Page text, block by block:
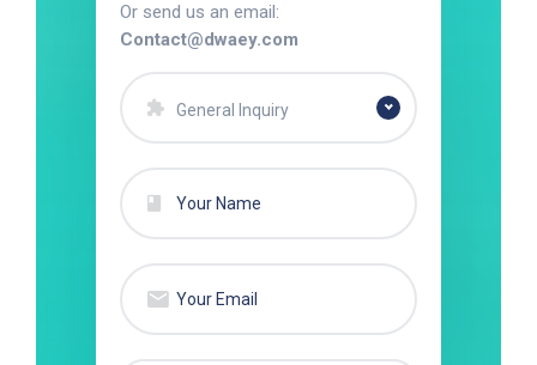
Or send us an email:
Contact@dwaey.com
General Inquiry